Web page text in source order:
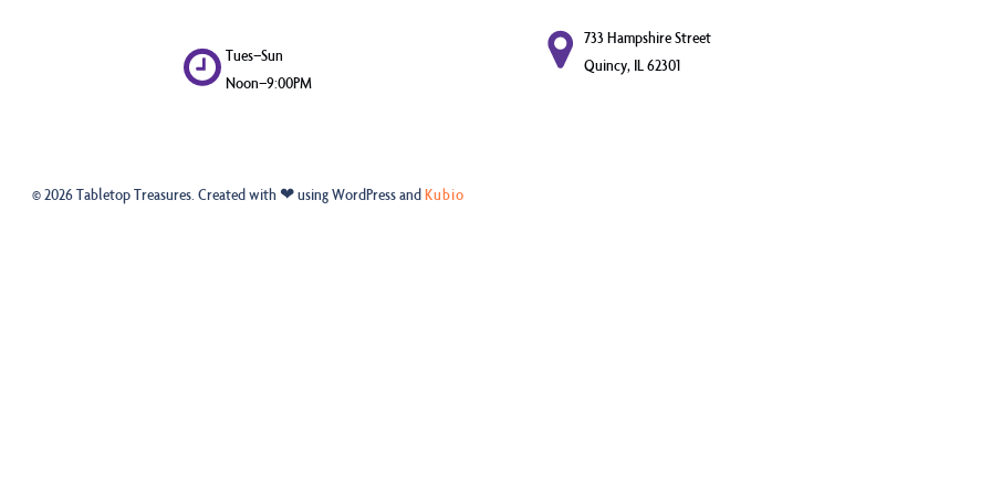
Tues–Sun
Noon–9:00PM
733 Hampshire Street
Quincy, IL 62301
© 2026 Tabletop Treasures. Created with ❤ using WordPress andKubio